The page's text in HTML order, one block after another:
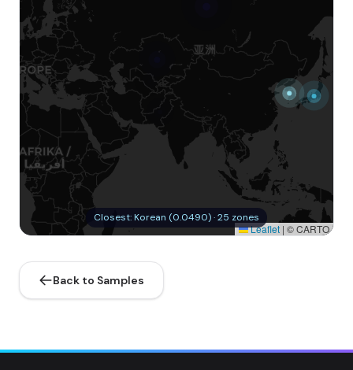
Leaflet | © CARTO
Closest: Korean (0.0490) · 25 zones
Back to Samples